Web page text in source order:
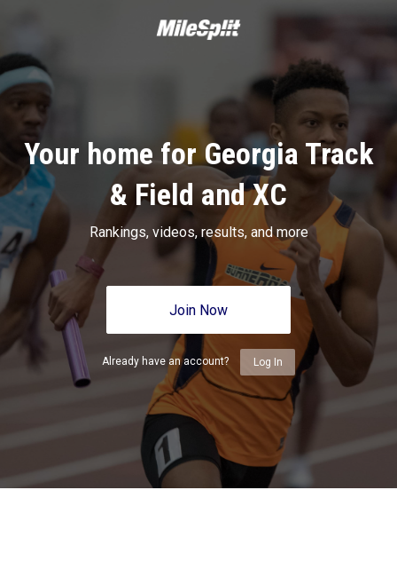
Your home for Georgia Track
& Field and XC
Rankings, videos, results, and more
Join Now
Already have an account? Log In